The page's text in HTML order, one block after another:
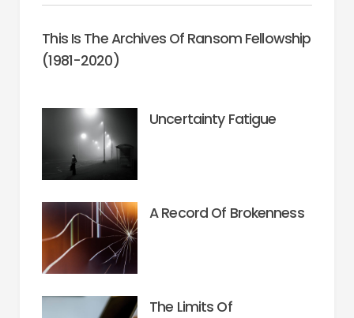
This Is The Archives Of Ransom Fellowship
(1981-2020)
Uncertainty Fatigue
A Record Of Brokenness
The Limits Of